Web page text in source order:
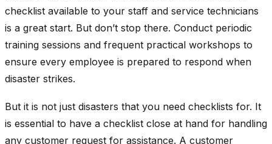
checklist available to your staff and service technicians
is a great start. But don’t stop there. Conduct periodic
training sessions and frequent practical workshops to
ensure every employee is prepared to respond when
disaster strikes.
But it is not just disasters that you need checklists for. It
is essential to have a checklist close at hand for handling
any customer request for assistance. A customer